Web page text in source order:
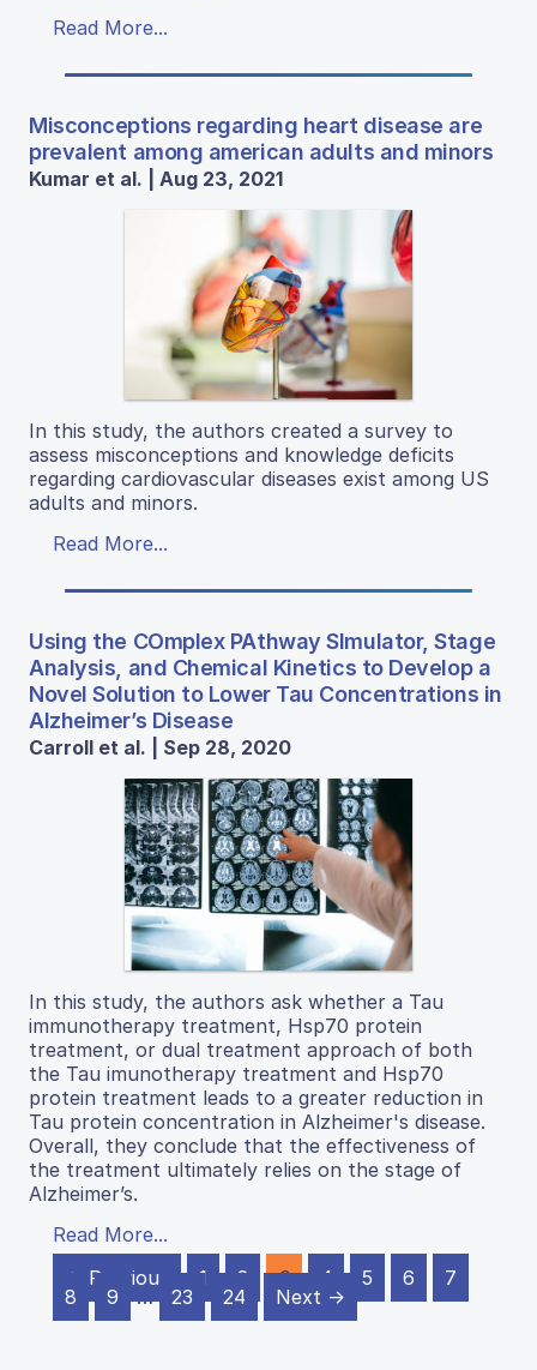
Read More...
Misconceptions regarding heart disease are
prevalent among american adults and minors
Kumar et al. | Aug 23, 2021
In this study, the authors created a survey to
assess misconceptions and knowledge deficits
regarding cardiovascular diseases exist among US
adults and minors.
Read More...
Using the COmplex PAthway SImulator, Stage
Analysis, and Chemical Kinetics to Develop a
Novel Solution to Lower Tau Concentrations in
Alzheimer’s Disease
Carroll et al. | Sep 28, 2020
In this study, the authors ask whether a Tau
immunotherapy treatment, Hsp70 protein
treatment, or dual treatment approach of both
the Tau imunotherapy treatment and Hsp70
protein treatment leads to a greater reduction in
Tau protein concentration in Alzheimer's disease.
Overall, they conclude that the effectiveness of
the treatment ultimately relies on the stage of
Alzheimer’s.
Read More...
← Previous
1 2 3 4 5 6
7
8
9 … 23 24 Next →